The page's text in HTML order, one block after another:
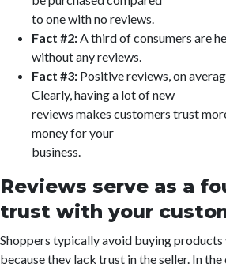
to one with no reviews.
Fact #2:A third of consumers are
without any reviews.
Fact #3: Positive reviews, on
Clearly, having a lot of new
reviews makes customers trust
money for your
business.
Reviews serve as a
trust with your
Shoppers typically avoid buying
because they lack trust in the seller. In